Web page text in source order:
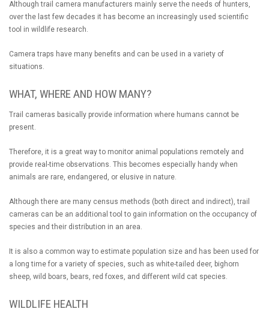
Although trail camera manufacturers mainly serve the needs of hunters,
over the last few decades it has become an increasingly used scientific
tool in wildlife research.
Camera traps have many benefits and can be used in a variety of
situations.
WHAT, WHERE AND HOW MANY?
Trail cameras basically provide information where humans cannot be
present.
Therefore, it is a great way to monitor animal populations remotely and
provide real-time observations. This becomes especially handy when
animals are rare, endangered, or elusive in nature.
Although there are many census methods (both direct and indirect), trail
cameras can be an additional tool to gain information on the occupancy of
species and their distribution in an area.
It is also a common way to estimate population size and has been used for
a long time for a variety of species, such as white-tailed deer, bighorn
sheep, wild boars, bears, red foxes, and different wild cat species.
WILDLIFE HEALTH